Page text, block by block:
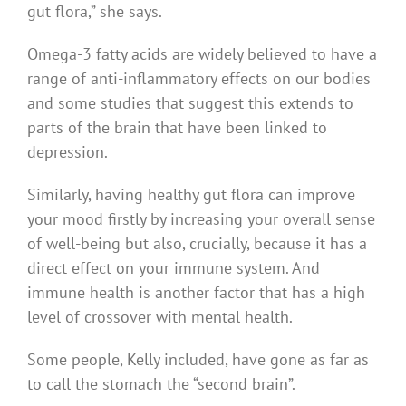
gut flora,” she says.
Omega-3 fatty acids are widely believed to have a
range of anti-inflammatory effects on our bodies
and some studies that suggest this extends to
parts of the brain that have been linked to
depression.
Similarly, having healthy gut flora can improve
your mood firstly by increasing your overall sense
of well-being but also, crucially, because it has a
direct effect on your immune system. And
immune health is another factor that has a high
level of crossover with mental health.
Some people, Kelly included, have gone as far as
to call the stomach the “second brain”.